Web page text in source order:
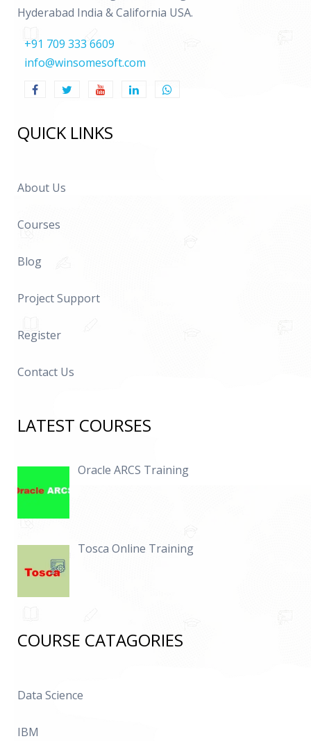
Hyderabad India & California USA.
+91 709 333 6609
info@winsomesoft.com
QUICK LINKS
About Us
Courses
Blog
Project Support
Register
Contact Us
LATEST COURSES
Oracle ARCS Training
Tosca Online Training
COURSE CATAGORIES
Data Science
IBM